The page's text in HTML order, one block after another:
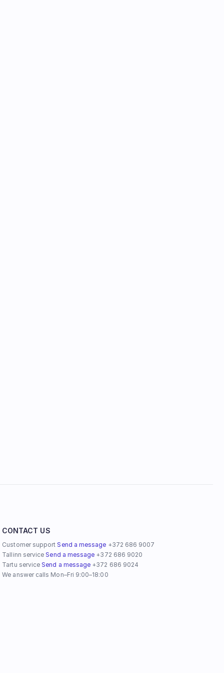
CONTACT US
Customer support Send a message +372 686 9007
Tallinn service Send a message +372 686 9020
Tartu service Send a message +372 686 9024
We answer calls Mon–Fri 9:00–18:00